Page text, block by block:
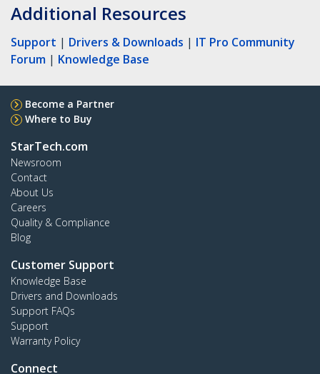
Additional Resources
Support | Drivers & Downloads | IT Pro Community
Forum | Knowledge Base
Become a Partner
Where to Buy
StarTech.com
Newsroom
Contact
About Us
Careers
Quality & Compliance
Blog
Customer Support
Knowledge Base
Drivers and Downloads
Support FAQs
Support
Warranty Policy
Connect